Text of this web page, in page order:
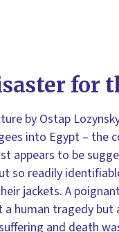
for
by Ostap
into Egypt – the
appears to be
so readily
jackets. A
a human tragedy
suffering and death